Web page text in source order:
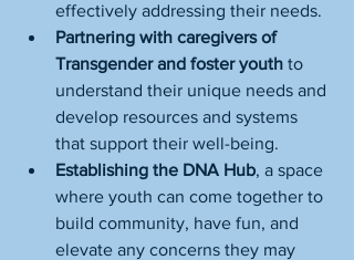
effectively addressing their needs.
Partnering with caregivers of
Transgender and foster youth to
understand their unique needs and
develop resources and systems
that support their well-being.
Establishing the DNA Hub, a space
where youth can come together to
build community, have fun, and
elevate any concerns they may